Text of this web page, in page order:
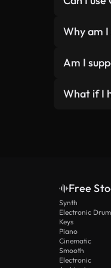
videos.
Why am
additional
Am I
using our
What if I
Free
Synth
Electronic
Keys
Piano
Cinematic
Smooth
Electronic